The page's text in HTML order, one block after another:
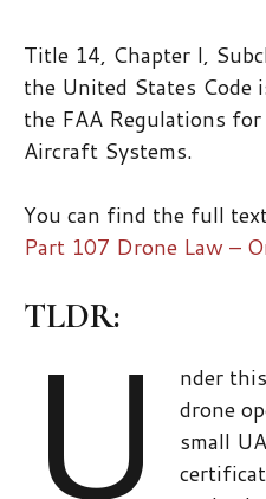
Title 14, Chapter I,
the United States
the FAA Regulations
Aircraft Systems.
You can find the full
Part 107 Drone Law –
TLDR:
U
nder
drone
small